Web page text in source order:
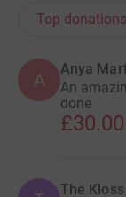
Top donations
A
Anya
An
done
£30.00
The